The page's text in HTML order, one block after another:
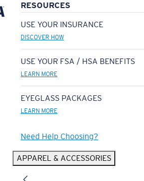
RESOURCES
USE YOUR INSURANCE
DISCOVER HOW
USE YOUR FSA / HSA BENEFITS
LEARN MORE
EYEGLASS PACKAGES
LEARN MORE
Need Help Choosing?
APPAREL & ACCESSORIES